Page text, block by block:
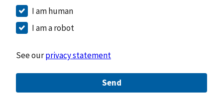
I am human
I am a robot
See ourprivacy statement
Send